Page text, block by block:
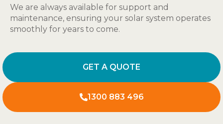
We are always available for support and
maintenance, ensuring your solar system operates
smoothly for years to come.
GET A QUOTE
1300 883 496